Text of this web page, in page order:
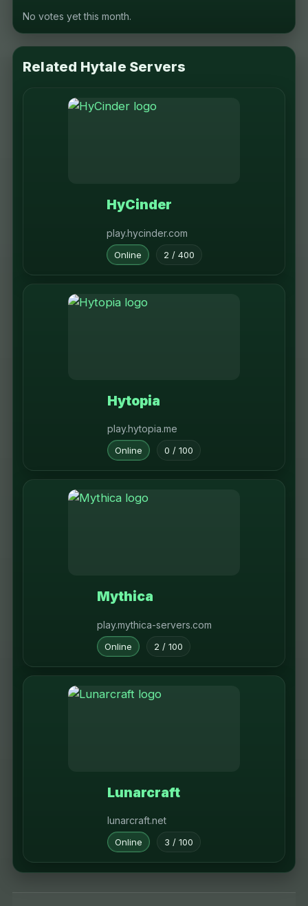
No votes yet this month.
Related Hytale Servers
HyCinder
play.hycinder.com
Online 2 / 400
Hytopia
play.hytopia.me
Online 0 / 100
Mythica
play.mythica-servers.com
Online 2 / 100
Lunarcraft
lunarcraft.net
Online 3 / 100